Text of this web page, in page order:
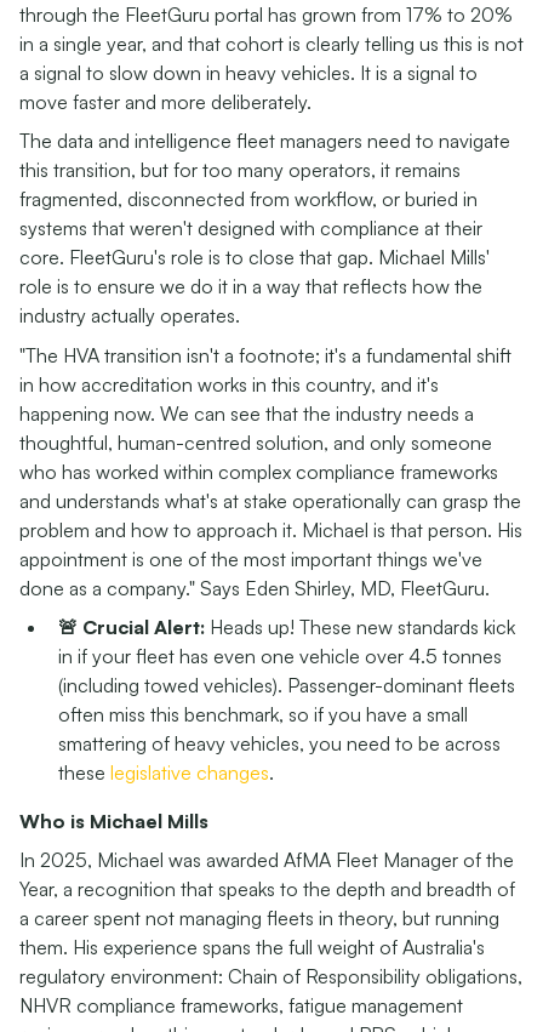
through the FleetGuru portal has grown from 17% to 20%
in a single year, and that cohort is clearly telling us this is not
a signal to slow down in heavy vehicles. It is a signal to
move faster and more deliberately.
The data and intelligence fleet managers need to navigate
this transition, but for too many operators, it remains
fragmented, disconnected from workflow, or buried in
systems that weren't designed with compliance at their
core. FleetGuru's role is to close that gap. Michael Mills'
role is to ensure we do it in a way that reflects how the
industry actually operates.
"The HVA transition isn't a footnote; it's a fundamental shift
in how accreditation works in this country, and it's
happening now. We can see that the industry needs a
thoughtful, human-centred solution, and only someone
who has worked within complex compliance frameworks
and understands what's at stake operationally can grasp the
problem and how to approach it. Michael is that person. His
appointment is one of the most important things we've
done as a company." Says Eden Shirley, MD, FleetGuru.
🚨 Crucial Alert: Heads up! These new standards kick
in if your fleet has even one vehicle over 4.5 tonnes
(including towed vehicles). Passenger-dominant fleets
often miss this benchmark, so if you have a small
smattering of heavy vehicles, you need to be across
these legislative changes.
Who is Michael Mills
In 2025, Michael was awarded AfMA Fleet Manager of the
Year, a recognition that speaks to the depth and breadth of
a career spent not managing fleets in theory, but running
them. His experience spans the full weight of Australia's
regulatory environment: Chain of Responsibility obligations,
NHVR compliance frameworks, fatigue management